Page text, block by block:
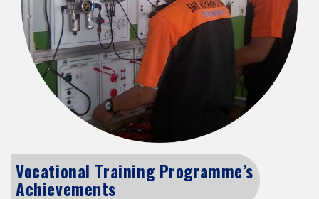
Vocational Training Programme’s
Achievements